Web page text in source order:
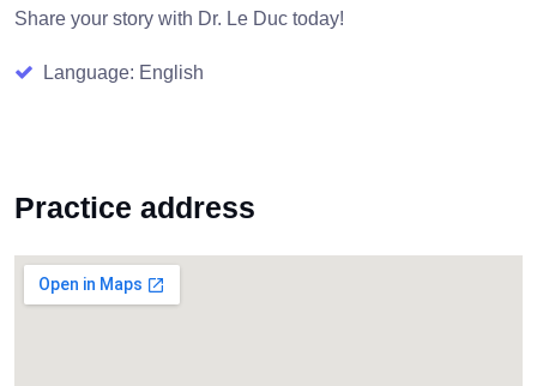
Share your story with Dr. Le Duc today!
Language: English
Practice address